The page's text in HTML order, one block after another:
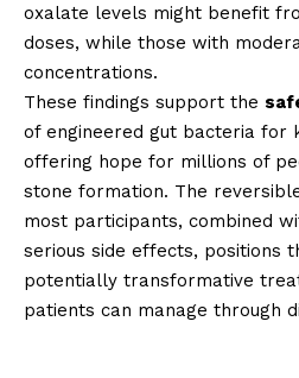
oxalate levels might benefit
doses, while those with
concentrations.
These findings support the
of engineered gut bacteria for
offering hope for millions of
stone formation. The
most participants, combined
serious side effects, positions
potentially transformative
patients can manage through